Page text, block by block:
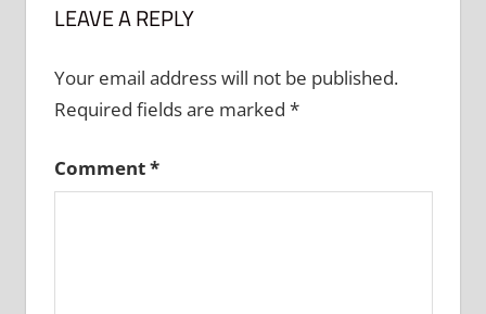
LEAVE A REPLY
Your email address will not be published.
Required fields are marked *
Comment*